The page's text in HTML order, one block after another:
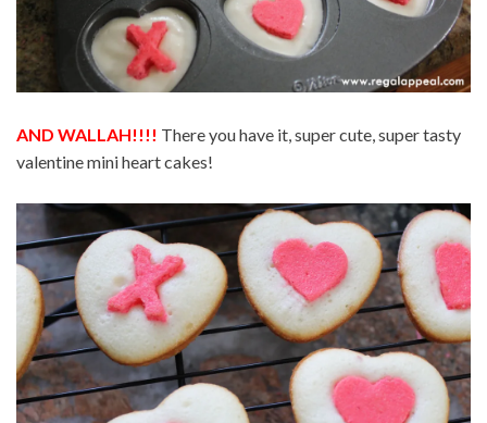
AND WALLAH!!!! There you have it, super cute, super tasty
valentine mini heart cakes!